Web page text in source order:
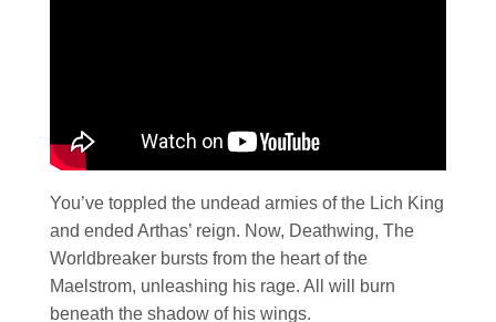
You’ve toppled the undead armies of the Lich King
and ended Arthas’ reign. Now, Deathwing, The
Worldbreaker bursts from the heart of the
Maelstrom, unleashing his rage. All will burn
beneath the shadow of his wings.